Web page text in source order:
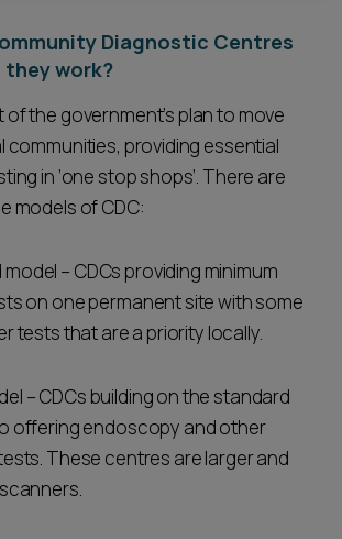
Diagnostic Centres
they work?
of the government’s plan to move
communities, providing essential
in ‘one stop shops’. There are
models of CDC:
– CDCs providing minimum
on one permanent site with some
tests that are a priority locally.
– CDCs building on the standard
offering endoscopy and other
These centres are larger and